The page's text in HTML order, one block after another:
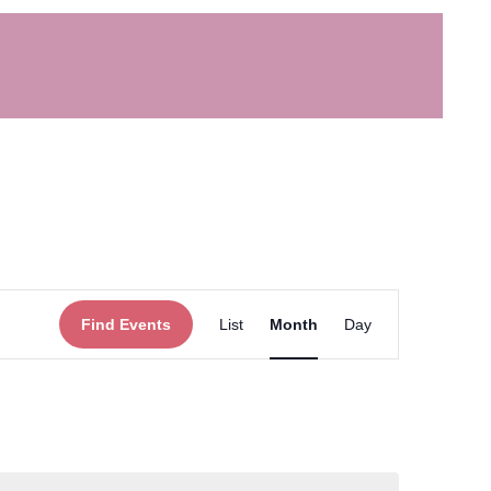
Find Events
Views
List Month Day